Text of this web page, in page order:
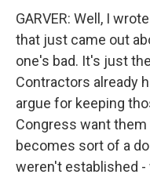
GARVER: Well, I
that just came out
one's bad. It's just
Contractors already
argue for keeping
Congress want
becomes sort of a
weren't established -